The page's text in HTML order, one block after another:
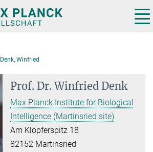
Denk, Winfried
Prof. Dr. Winfried Denk
Max Planck Institute for Biological
Intelligence (Martinsried site)
Am Klopferspitz 18
82152 Martinsried